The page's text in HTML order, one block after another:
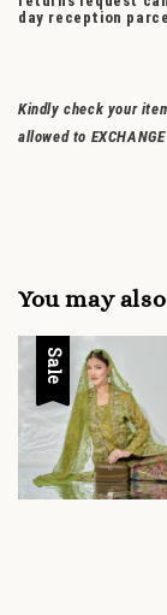
day reception
Kindly check your
allowed to
You may
Sale